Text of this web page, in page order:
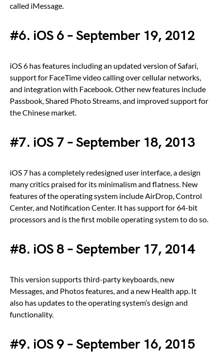
called iMessage.
#6. iOS 6 – September 19, 2012
iOS 6 has features including an updated version of Safari,
support for FaceTime video calling over cellular networks,
and integration with Facebook. Other new features include
Passbook, Shared Photo Streams, and improved support for
the Chinese market.
#7. iOS 7 – September 18, 2013
iOS 7 has a completely redesigned user interface, a design
many critics praised for its minimalism and flatness. New
features of the operating system include AirDrop, Control
Center, and Notification Center. It has support for 64-bit
processors and is the first mobile operating system to do so.
#8. iOS 8 – September 17, 2014
This version supports third-party keyboards, new
Messages, and Photos features, and a new Health app. It
also has updates to the operating system’s design and
functionality.
#9. iOS 9 – September 16, 2015